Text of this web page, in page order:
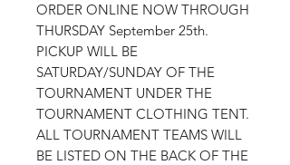
ORDER ONLINE NOW THROUGH
THURSDAY September 25th.
PICKUP WILL BE
SATURDAY/SUNDAY OF THE
TOURNAMENT UNDER THE
TOURNAMENT CLOTHING TENT.
ALL TOURNAMENT TEAMS WILL
BE LISTED ON THE BACK OF THE